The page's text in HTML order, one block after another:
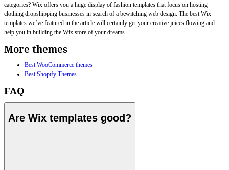
categories? Wix offers you a huge display of fashion templates that focus on hosting
clothing dropshipping businesses in search of a bewitching web design. The best Wix
templates we’ve featured in the article will certainly get your creative juices flowing and
help you in building the Wix store of your dreams.
More themes
Best WooCommerce themes
Best Shopify Themes
FAQ
Are Wix templates good?